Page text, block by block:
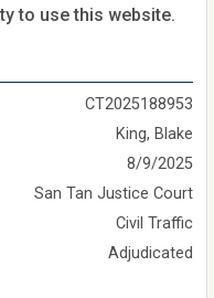
to use this website.
CT2025188953
King, Blake
8/9/2025
San Tan Justice Court
Civil Traffic
Adjudicated